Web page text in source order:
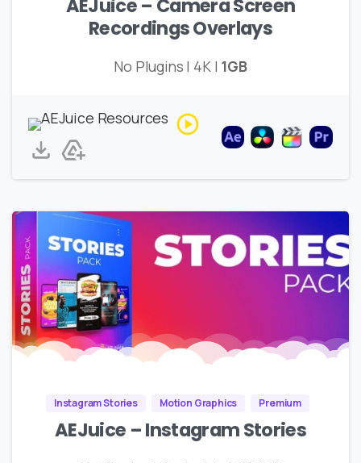
AEJuice – Camera Screen
Recordings Overlays
No Plugins | 4K | 1GB
Instagram Stories Motion Graphics Premium
AEJuice – Instagram Stories